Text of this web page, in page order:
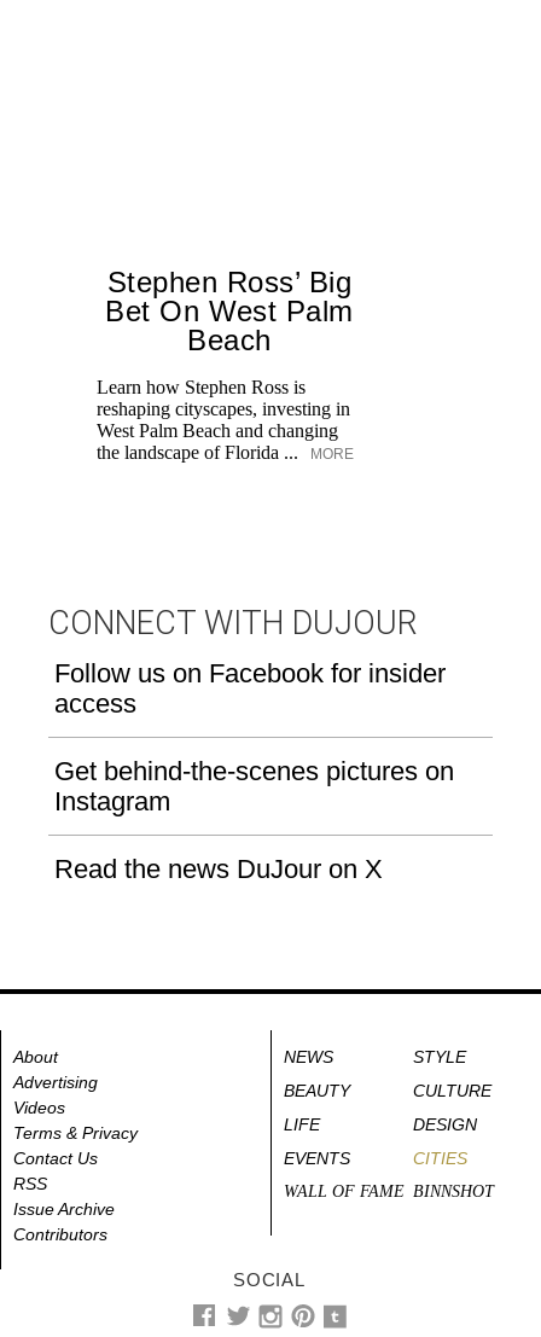
Stephen Ross’ Big
Bet On West Palm
Beach
Learn how Stephen Ross is
reshaping cityscapes, investing in
West Palm Beach and changing
the landscape of Florida ...
MORE
CONNECT WITH DUJOUR
Follow us on Facebook for insider
access
Get behind-the-scenes pictures on
Instagram
Read the news DuJour on X
About
Advertising
Videos
Terms & Privacy
Contact Us
RSS
Issue Archive
Contributors
NEWS
STYLE
BEAUTY
CULTURE
LIFE
DESIGN
EVENTS
CITIES
WALL OF FAME BINNSHOT
SOCIAL